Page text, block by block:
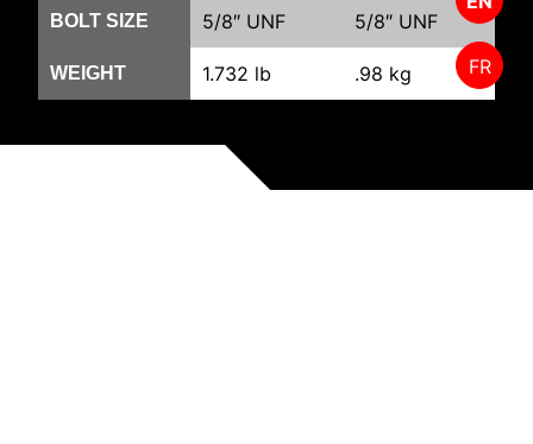
BOLT SIZE 5/8″ UNF 5/8″ UNF
WEIGHT 1.732 lb .98 kg FR